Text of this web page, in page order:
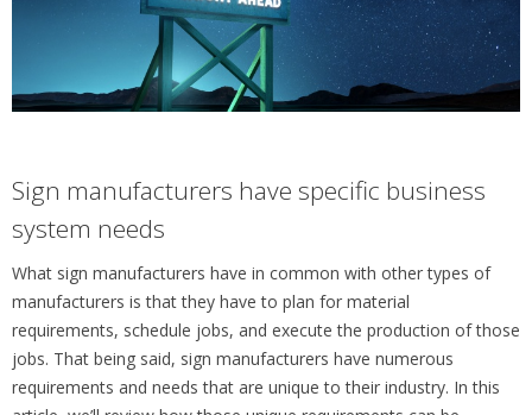
Sign manufacturers have specific business
system needs
What sign manufacturers have in common with other types of
manufacturers is that they have to plan for material
requirements, schedule jobs, and execute the production of those
jobs. That being said, sign manufacturers have numerous
requirements and needs that are unique to their industry. In this